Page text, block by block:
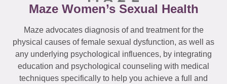
Maze Women’s Sexual Health
Maze advocates diagnosis of and treatment for the
physical causes of female sexual dysfunction, as well as
any underlying psychological influences, by integrating
education and psychological counseling with medical
techniques specifically to help you achieve a full and